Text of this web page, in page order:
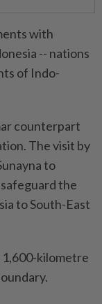
with
-- nations
of Indo-
counterpart
The visit by
to
the
to South-East
1,600-kilometre